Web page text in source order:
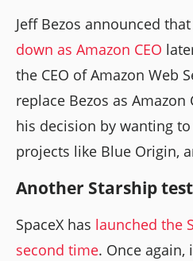
Jeff Bezos announced that
down as Amazon CEO
the CEO of Amazon Web
replace Bezos as Amazon
his decision by wanting
projects like Blue Origin,
Another Starship test
SpaceX has launched the
second time. Once